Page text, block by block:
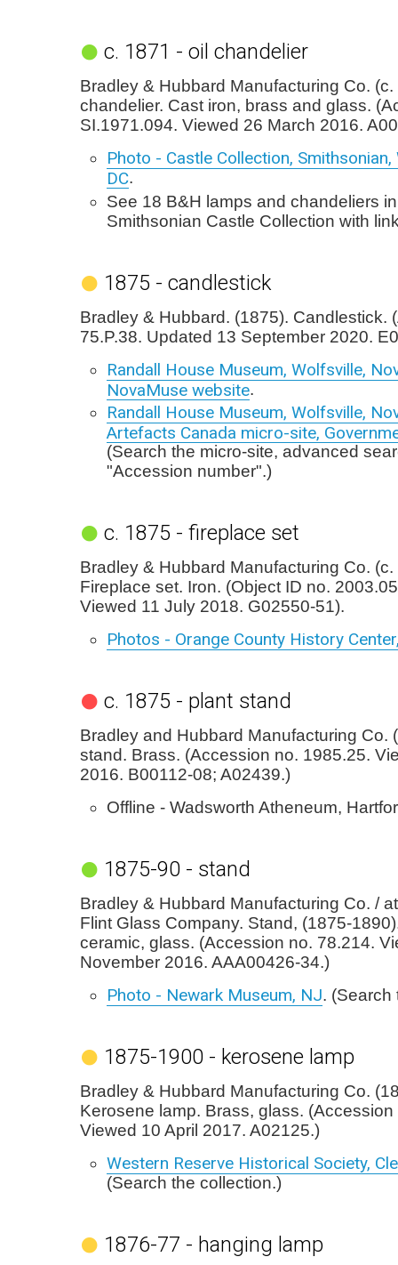
c. 1871 - oil chandelier
Bradley & Hubbard Manufacturing Co. (c.
chandelier. Cast iron, brass and glass.
SI.1971.094. Viewed 26 March 2016.
Photo - Castle Collection, Smithsonian,
DC.
See 18 B&H lamps and chandeliers
Smithsonian Castle Collection with
1875 - candlestick
Bradley & Hubbard. (1875). Candlestick.
75.P.38. Updated 13 September 2020.
Randall House Museum, Wolfsville,
NovaMuse website.
Randall House Museum, Wolfsville,
Artefacts Canada micro-site,
(Search the micro-site, advanced
"Accession number".)
c. 1875 - fireplace set
Bradley & Hubbard Manufacturing Co. (c.
Fireplace set. Iron. (Object ID no.
Viewed 11 July 2018. G02550-51).
Photos - Orange County History
c. 1875 - plant stand
Bradley and Hubbard Manufacturing Co.
stand. Brass. (Accession no. 1985.25.
2016. B00112-08; A02439.)
Offline - Wadsworth Atheneum,
1875-90 - stand
Bradley & Hubbard Manufacturing Co. /
Flint Glass Company. Stand, (1875-
ceramic, glass. (Accession no. 78.214.
November 2016. AAA00426-34.)
Photo - Newark Museum, NJ. (Search
1875-1900 - kerosene lamp
Bradley & Hubbard Manufacturing Co.
Kerosene lamp. Brass, glass.
Viewed 10 April 2017. A02125.)
Western Reserve Historical Society,
(Search the collection.)
1876-77 - hanging lamp